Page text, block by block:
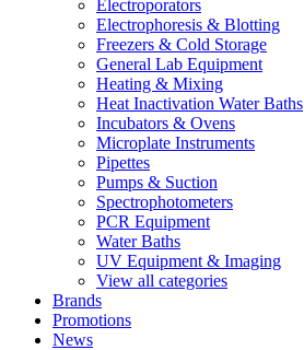
Electroporators
Electrophoresis & Blotting
Freezers & Cold Storage
General Lab Equipment
Heating & Mixing
Heat Inactivation Water Baths
Incubators & Ovens
Microplate Instruments
Pipettes
Pumps & Suction
Spectrophotometers
PCR Equipment
Water Baths
UV Equipment & Imaging
View all categories
Brands
Promotions
News